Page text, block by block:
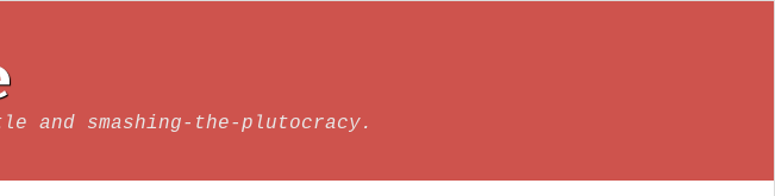
and smashing-the-plutocracy.